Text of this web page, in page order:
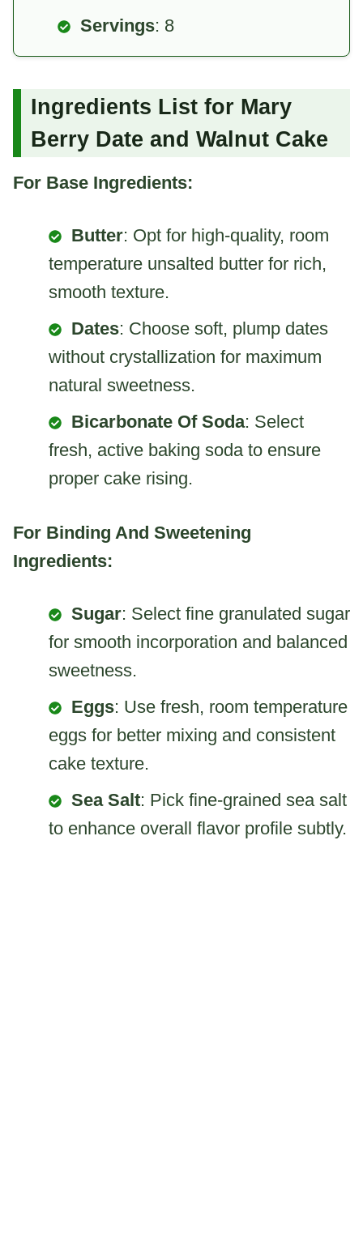
Servings: 8
Ingredients List for Mary
Berry Date and Walnut Cake
For Base Ingredients:
Butter: Opt for high-quality, room
temperature unsalted butter for rich,
smooth texture.
Dates: Choose soft, plump dates
without crystallization for maximum
natural sweetness.
Bicarbonate Of Soda: Select
fresh, active baking soda to ensure
proper cake rising.
For Binding And Sweetening
Ingredients:
Sugar: Select fine granulated sugar
for smooth incorporation and balanced
sweetness.
Eggs: Use fresh, room temperature
eggs for better mixing and consistent
cake texture.
Sea Salt: Pick fine-grained sea salt
to enhance overall flavor profile subtly.